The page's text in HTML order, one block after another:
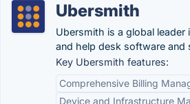
Ubersmith
Ubersmith is a global leader
and help desk software and
Key Ubersmith features:
Comprehensive Billing
Device and Infrastructure